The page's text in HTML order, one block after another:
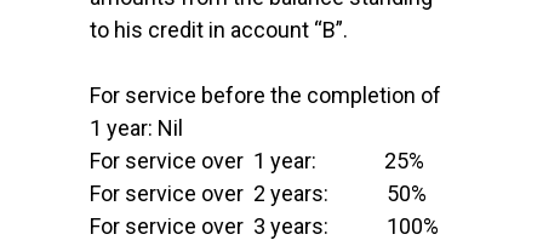
to his credit in account “B”.
For service before the completion of
1 year: Nil
For service over 1 year: 25%
For service over 2 years: 50%
For service over 3 years: 100%